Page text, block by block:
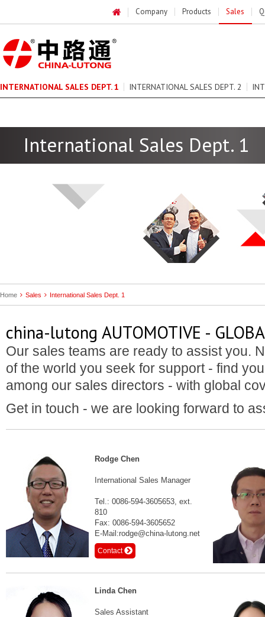
International Sales Dept. 1
Home Sales International Sales Dept. 1
china-lutong AUTOMOTIVE -
Our sales teams are ready to assist you.
of the world you seek for support - find
among our sales directors - with global
Get in touch - we are looking forward to
Rodge Chen
International Sales Manager
Tel.: 0086-594-3605653, ext.
810
Fax: 0086-594-3605652
E-Mail:rodge@china-lutong.net
Contact
Linda Chen
Sales Assistant
Company Products Sales
INTERNATIONAL SALES DEPT. 1 INTERNATIONAL SALES DEPT. 2